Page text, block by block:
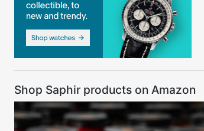
Shop Saphir products on Amazon